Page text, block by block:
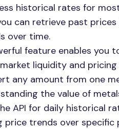
historical rates for
can retrieve past
over time.
feature enables you
liquidity and pricing
any amount from one
the value of
API for daily historical
price trends over specific